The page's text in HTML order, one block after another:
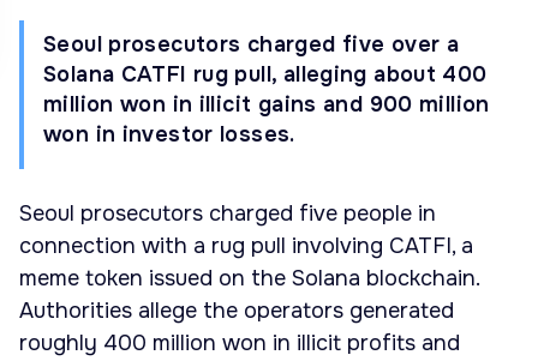
Seoul prosecutors charged five over a
Solana CATFI rug pull, alleging about 400
million won in illicit gains and 900 million
won in investor losses.
Seoul prosecutors charged five people in
connection with a rug pull involving CATFI, a
meme token issued on the Solana blockchain.
Authorities allege the operators generated
roughly 400 million won in illicit profits and